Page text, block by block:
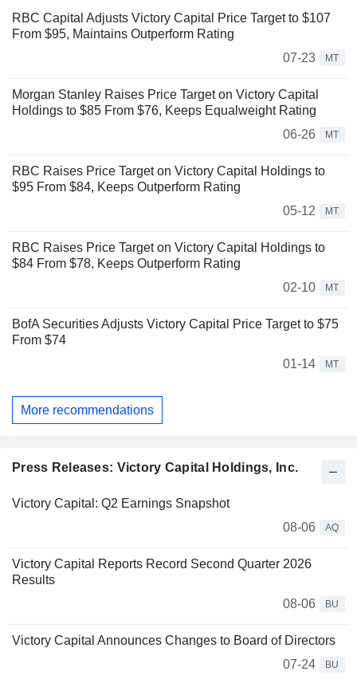
RBC Capital Adjusts Victory Capital Price Target to $107
From $95, Maintains Outperform Rating
07-23
MT
Morgan Stanley Raises Price Target on Victory Capital
Holdings to $85 From $76, Keeps Equalweight Rating
06-26
MT
RBC Raises Price Target on Victory Capital Holdings to
$95 From $84, Keeps Outperform Rating
05-12
MT
RBC Raises Price Target on Victory Capital Holdings to
$84 From $78, Keeps Outperform Rating
02-10
MT
BofA Securities Adjusts Victory Capital Price Target to $75
From $74
01-14
MT
More recommendations
Press Releases: Victory Capital Holdings, Inc.
Victory Capital: Q2 Earnings Snapshot
08-06
AQ
Victory Capital Reports Record Second Quarter 2026
Results
08-06
BU
Victory Capital Announces Changes to Board of Directors
07-24
BU